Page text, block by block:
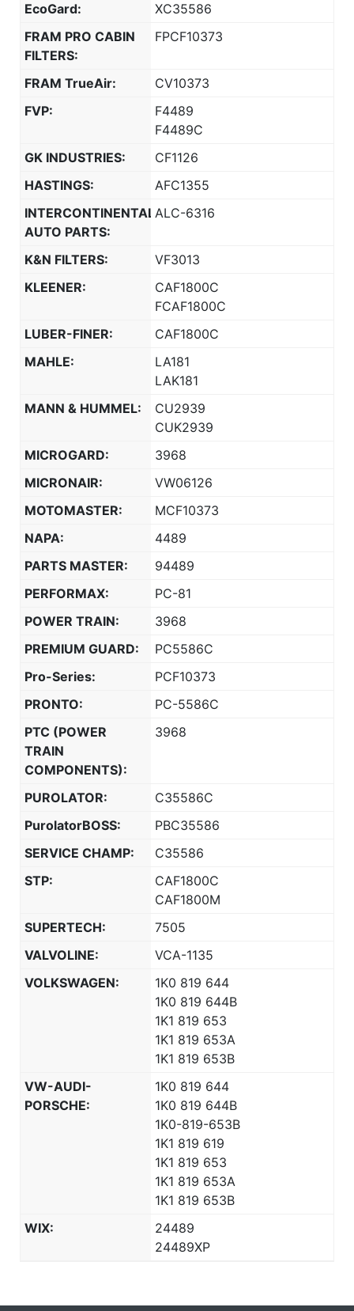
EcoGard:
XC35586
FRAM PRO CABIN
FILTERS:
FPCF10373
FRAM TrueAir:
CV10373
FVP:
F4489
F4489C
GK INDUSTRIES:
CF1126
HASTINGS:
AFC1355
INTERCONTINENTAL
AUTO PARTS:
ALC-6316
K&N FILTERS:
VF3013
KLEENER:
CAF1800C
FCAF1800C
LUBER-FINER:
CAF1800C
MAHLE:
LA181
LAK181
MANN & HUMMEL:
CU2939
CUK2939
MICROGARD:
3968
MICRONAIR:
VW06126
MOTOMASTER:
MCF10373
NAPA:
4489
PARTS MASTER:
94489
PERFORMAX:
PC-81
POWER TRAIN:
3968
PREMIUM GUARD:
PC5586C
Pro-Series:
PCF10373
PRONTO:
PC-5586C
PTC (POWER
TRAIN
COMPONENTS):
3968
PUROLATOR:
C35586C
PurolatorBOSS:
PBC35586
SERVICE CHAMP:
C35586
STP:
CAF1800C
CAF1800M
SUPERTECH:
7505
VALVOLINE:
VCA-1135
VOLKSWAGEN:
1K0 819 644
1K0 819 644B
1K1 819 653
1K1 819 653A
1K1 819 653B
VW-AUDI-
PORSCHE:
1K0 819 644
1K0 819 644B
1K0-819-653B
1K1 819 619
1K1 819 653
1K1 819 653A
1K1 819 653B
WIX:
24489
24489XP